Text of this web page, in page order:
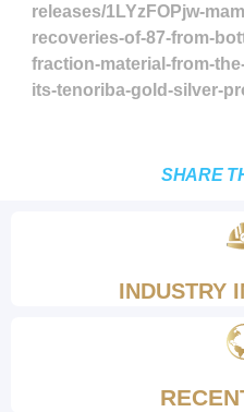
releases/1LYzFOPjw-
recoveries-of-87-from-
fraction-material-from-
its-tenoriba-gold-silver-
SHARE
INDUSTRY